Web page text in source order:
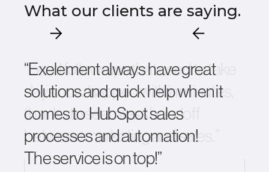
What our clients are saying.
“Exelement always have great
solutions and quick help when it
comes to HubSpot sales
processes and automation!
The service is on top!”